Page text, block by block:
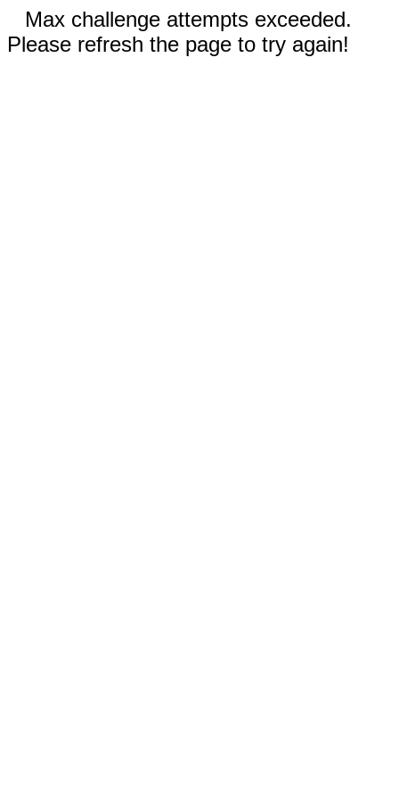
Max challenge attempts exceeded.
Please refresh the page to try again!